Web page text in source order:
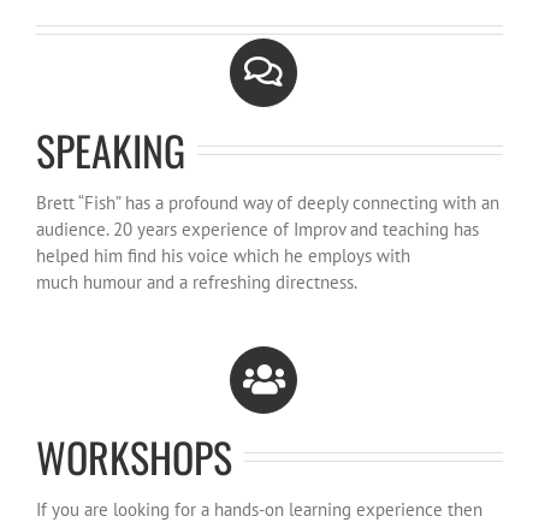
SPEAKING
Brett “Fish” has a profound way of deeply connecting with an
audience. 20 years experience of Improv and teaching has
helped him find his voice which he employs with
much humour and a refreshing directness.
WORKSHOPS
If you are looking for a hands-on learning experience then